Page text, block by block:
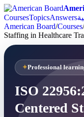
CoursesTopicsAnswers
American Board/Courses/
Staffing in Healthcare
Professional
ISO
Centered